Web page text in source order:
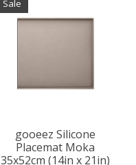
Sale
gooeez Silicone
Placemat Moka
35x52cm (14in x 21in)